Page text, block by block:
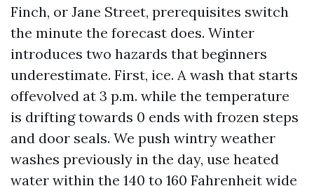
Finch, or Jane Street, prerequisites switch
the minute the forecast does. Winter
introduces two hazards that beginners
underestimate. First, ice. A wash that starts
offevolved at 3 p.m. while the temperature
is drifting towards 0 ends with frozen steps
and door seals. We push wintry weather
washes previously in the day, use heated
water within the 140 to 160 Fahrenheit wide